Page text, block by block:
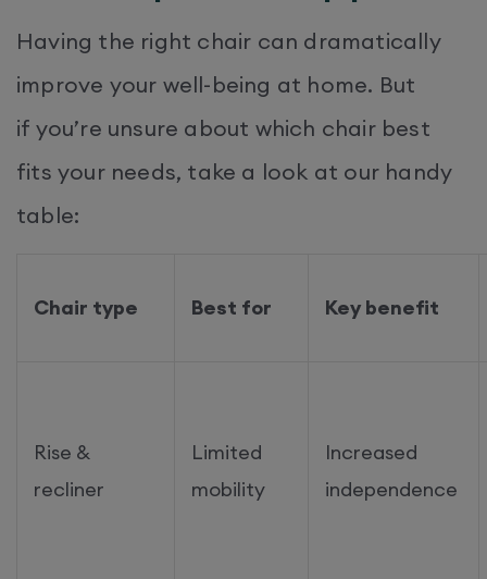
Having the right chair can dramatically
improve your well-being at home. But
if you’re unsure about which chair best
fits your needs, take a look at our handy
table:
Chair type Best for Key benefit
Rise &
recliner
Limited
mobility
Increased
independence